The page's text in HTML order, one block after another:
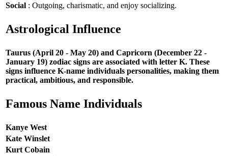
Social : Outgoing, charismatic, and enjoy socializing.
Astrological Influence
Taurus (April 20 - May 20) and Capricorn (December 22 -
January 19) zodiac signs are associated with letter K. These
signs influence K-name individuals personalities, making them
practical, ambitious, and responsible.
Famous Name Individuals
Kanye West
Kate Winslet
Kurt Cobain